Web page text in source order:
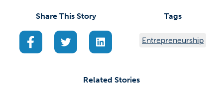
Share This Story
(opens in a new tab)
(opens in a new tab)(opens in a new tab)
Tags
Entrepreneurship
Related Stories